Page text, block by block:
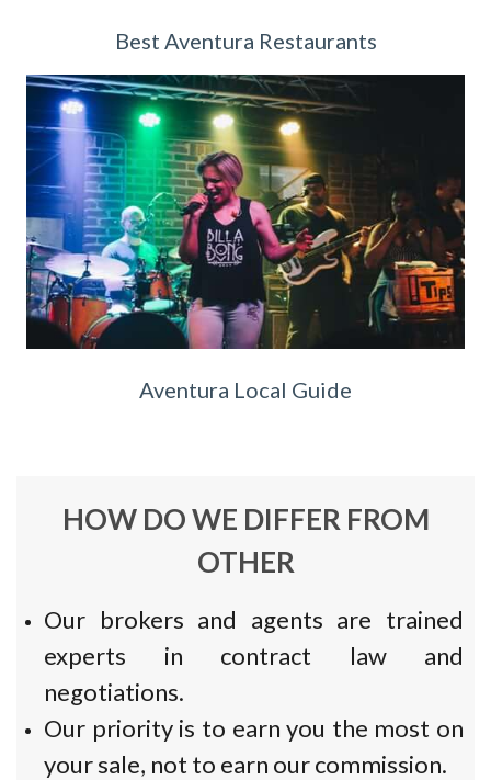
Best Aventura Restaurants
Aventura Local Guide
HOW DO WE DIFFER FROM
OTHER
Our brokers and agents are trained
experts in contract law and
negotiations.
Our priority is to earn you the most on
your sale, not to earn our commission.